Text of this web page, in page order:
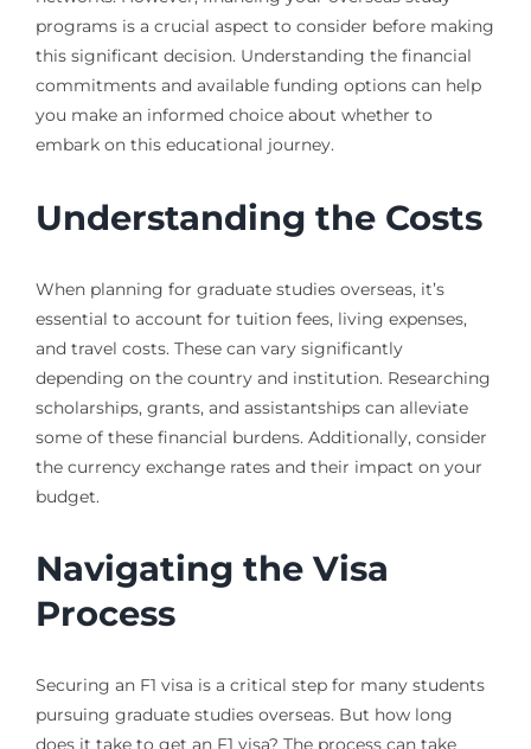
programs is a crucial aspect to consider before making
this significant decision. Understanding the financial
commitments and available funding options can help
you make an informed choice about whether to
embark on this educational journey.
Understanding the Costs
When planning for graduate studies overseas, it’s
essential to account for tuition fees, living expenses,
and travel costs. These can vary significantly
depending on the country and institution. Researching
scholarships, grants, and assistantships can alleviate
some of these financial burdens. Additionally, consider
the currency exchange rates and their impact on your
budget.
Navigating the Visa
Process
Securing an F1 visa is a critical step for many students
pursuing graduate studies overseas. But how long
does it take to get an F1 visa? The process can take